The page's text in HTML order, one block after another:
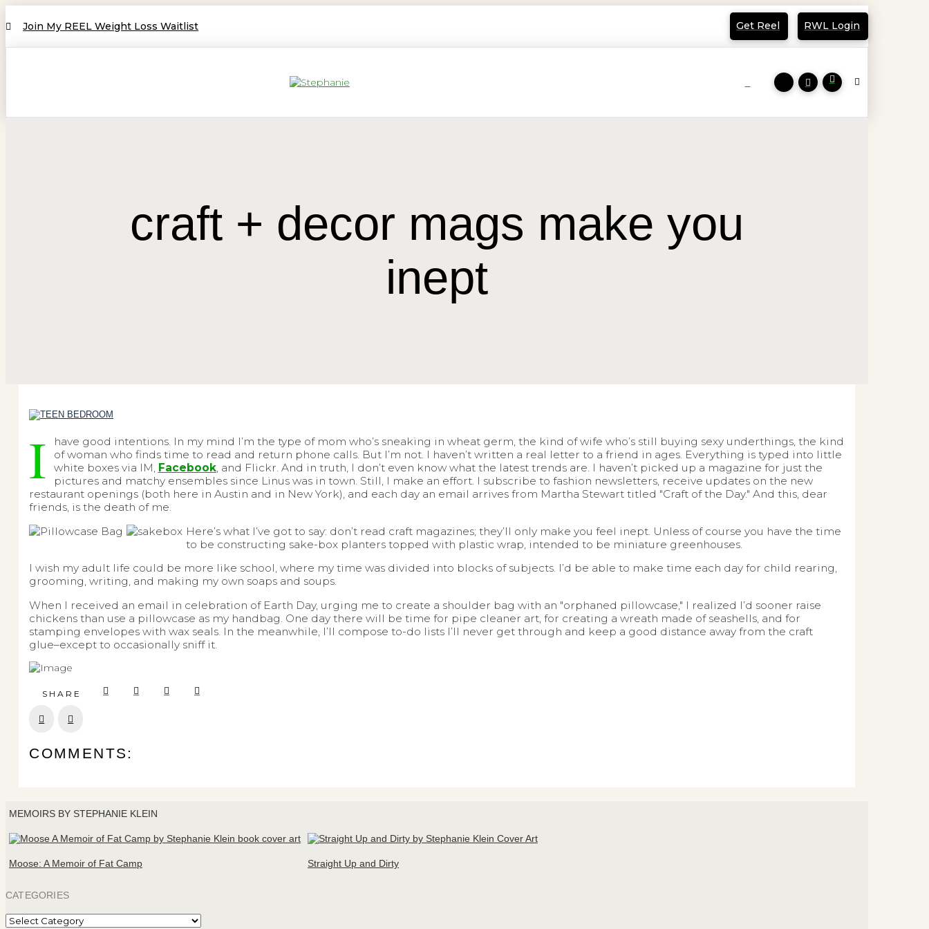
Join My REEL Weight Loss Waitlist Get Reel RWL Login
craft + decor mags make you
inept
I
have good intentions. In my mind I’m the type of mom who’s sneaking in wheat germ, the kind of wife who’s still buying sexy underthings, the kind
of woman who finds time to read and return phone calls. But I’m not. I haven’t written a real letter to a friend in ages. Everything is typed into little
white boxes via IM, Facebook, and Flickr. And in truth, I don’t even know what the latest trends are. I haven’t picked up a magazine for just the
pictures and matchy ensembles since Linus was in town. Still, I make an effort. I subscribe to fashion newsletters, receive updates on the new
restaurant openings (both here in Austin and in New York), and each day an email arrives from Martha Stewart titled "Craft of the Day." And this, dear
friends, is the death of me.
Here’s what I’ve got to say: don’t read craft magazines; they’ll only make you feel inept. Unless of course you have the time
to be constructing sake-box planters topped with plastic wrap, intended to be miniature greenhouses.
I wish my adult life could be more like school, where my time was divided into blocks of subjects. I’d be able to make time each day for child rearing,
grooming, writing, and making my own soaps and soups.
When I received an email in celebration of Earth Day, urging me to create a shoulder bag with an "orphaned pillowcase," I realized I’d sooner raise
chickens than use a pillowcase as my handbag. One day there will be time for pipe cleaner art, for creating a wreath made of seashells, and for
stamping envelopes with wax seals. In the meanwhile, I’ll compose to-do lists I’ll never get through and keep a good distance away from the craft
glue–except to occasionally sniff it.
SHARE
COMMENTS:
MEMOIRS BY STEPHANIE KLEIN
Moose: A Memoir of Fat Camp Straight Up and Dirty
CATEGORIES
Categories